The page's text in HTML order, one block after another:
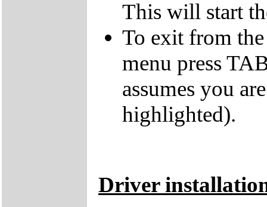
This will start
To exit from
menu press
assumes you
highlighted).
Driver